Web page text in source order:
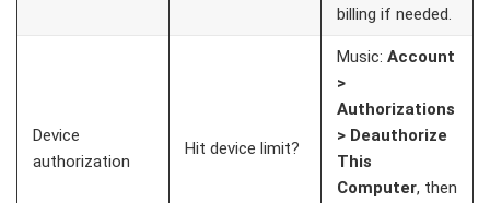
billing if needed.
Device
authorization
Hit device limit?
Music: Account
>
Authorizations
> Deauthorize
This
Computer, then